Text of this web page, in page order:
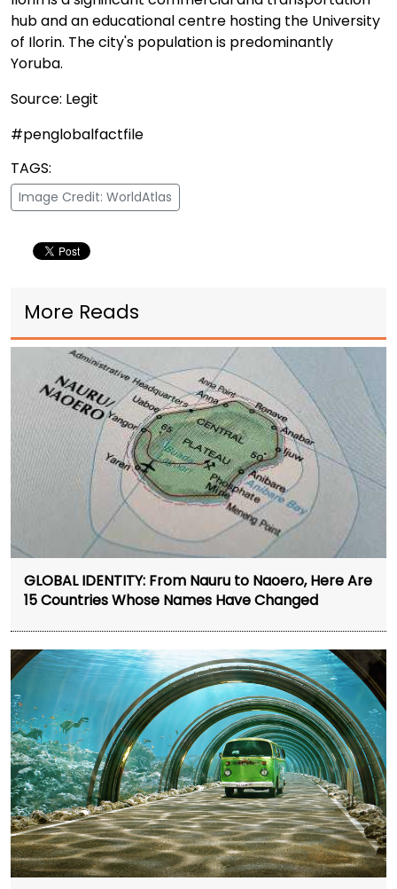
hub and an educational centre hosting the University
of Ilorin. The city's population is predominantly
Yoruba.
Source: Legit
#penglobalfactfile
TAGS:
Image Credit: WorldAtlas
More Reads
GLOBAL IDENTITY: From Nauru to Naoero, Here Are
15 Countries Whose Names Have Changed